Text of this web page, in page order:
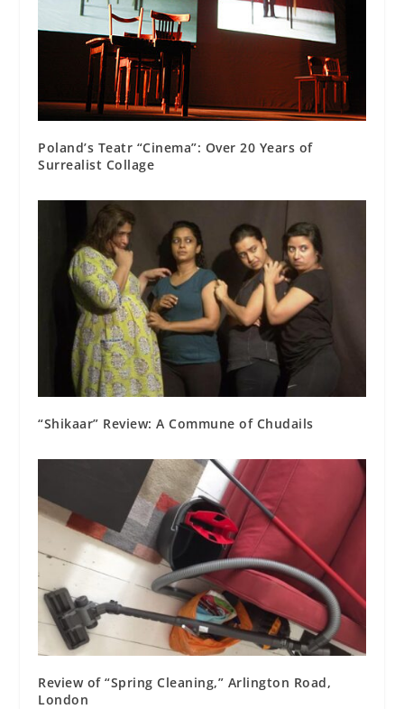
Poland’s Teatr “Cinema”: Over 20 Years of
Surrealist Collage
“Shikaar” Review: A Commune of Chudails
Review of “Spring Cleaning,” Arlington Road,
London